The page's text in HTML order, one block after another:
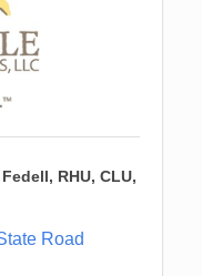
RHU, CLU,
Road